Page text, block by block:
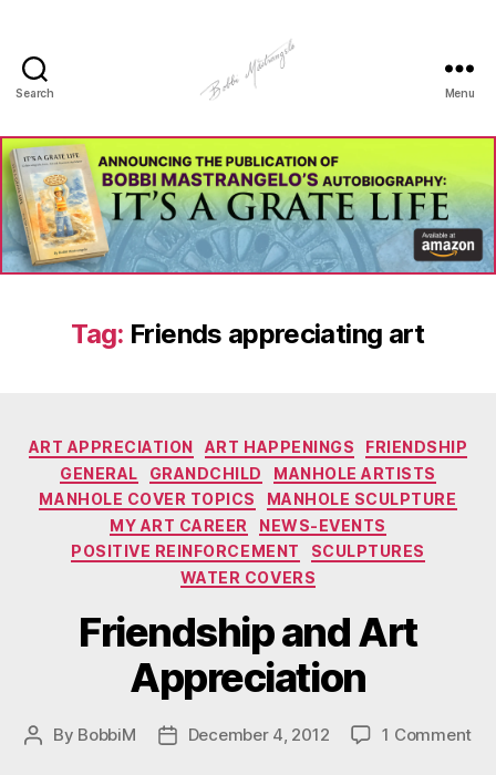
Search
Art
-
Bobbi
Mastrangelo
Menu
Tag: Friends appreciating art
Categories
ART APPRECIATION ART HAPPENINGS
FRIENDSHIP
GENERAL
GRANDCHILD
MANHOLE ARTISTS
MANHOLE COVER TOPICS
MANHOLE SCULPTURE
MY ART CAREER
NEWS-EVENTS
POSITIVE REINFORCEMENT
SCULPTURES
WATER COVERS
Friendship and Art
Appreciation
Post
By BobbiM
PostDecember 4, 2012 1 Commenton